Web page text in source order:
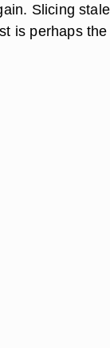
Slicing
is perhaps